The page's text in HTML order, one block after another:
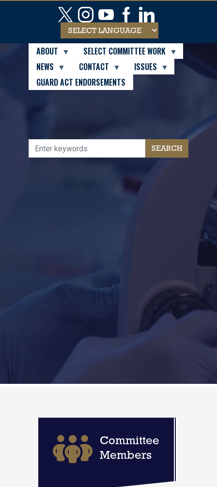
ABOUT
SELECT COMMITTEE WORK
NEWS
CONTACT
ISSUES
GUARD ACT ENDORSEMENTS
Committee
Members